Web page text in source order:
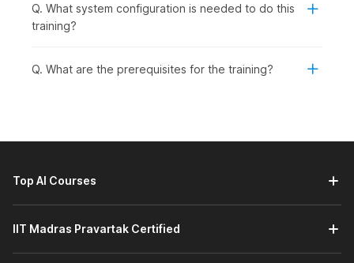
Q. What system configuration is needed to do this
training?
Q. What are the prerequisites for the training?
Top AI Courses
IIT Madras Pravartak Certified